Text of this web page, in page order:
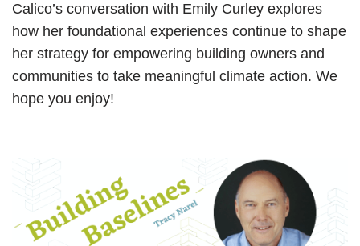
Calico’s conversation with Emily Curley explores
how her foundational experiences continue to shape
her strategy for empowering building owners and
communities to take meaningful climate action. We
hope you enjoy!